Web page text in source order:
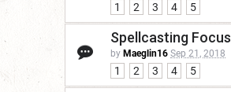
1 2 3 4 5
Spellcasting Focus
by Maeglin16 Sep 21, 2018
1 2 3 4 5